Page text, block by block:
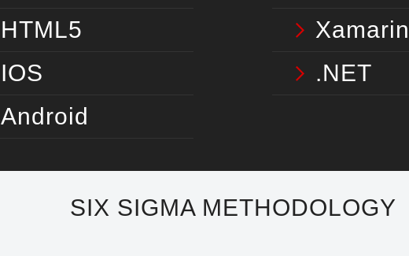
HTML5
IOS
Android
Xamarin
.NET
SIX SIGMA METHODOLOGY